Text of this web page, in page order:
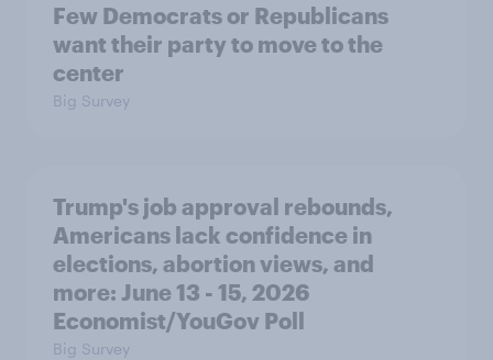
Few Democrats or Republicans
want their party to move to the
center
Big Survey
Trump's job approval rebounds,
Americans lack confidence in
elections, abortion views, and
more: June 13 - 15, 2026
Economist/YouGov Poll
Big Survey